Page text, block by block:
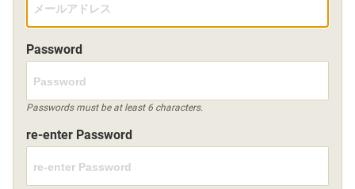
Member
Password
Passwords must be at least 6 characters.
re-enter Password